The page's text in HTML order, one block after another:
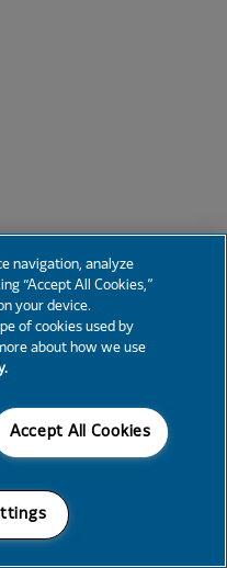
navigation, analyze
“Accept All Cookies,”
your device.
of cookies used by
about how we use
Accept All Cookies